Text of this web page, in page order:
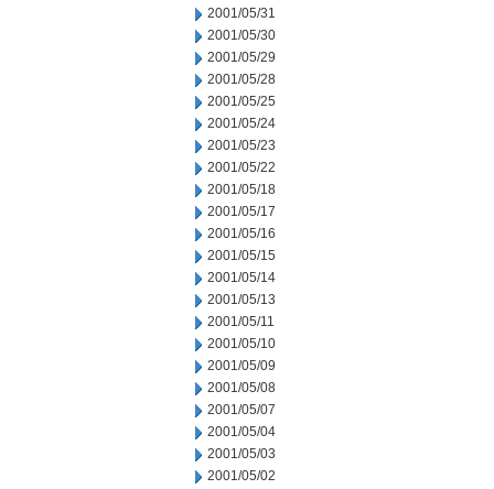
2001/05/31
2001/05/30
2001/05/29
2001/05/28
2001/05/25
2001/05/24
2001/05/23
2001/05/22
2001/05/18
2001/05/17
2001/05/16
2001/05/15
2001/05/14
2001/05/13
2001/05/11
2001/05/10
2001/05/09
2001/05/08
2001/05/07
2001/05/04
2001/05/03
2001/05/02